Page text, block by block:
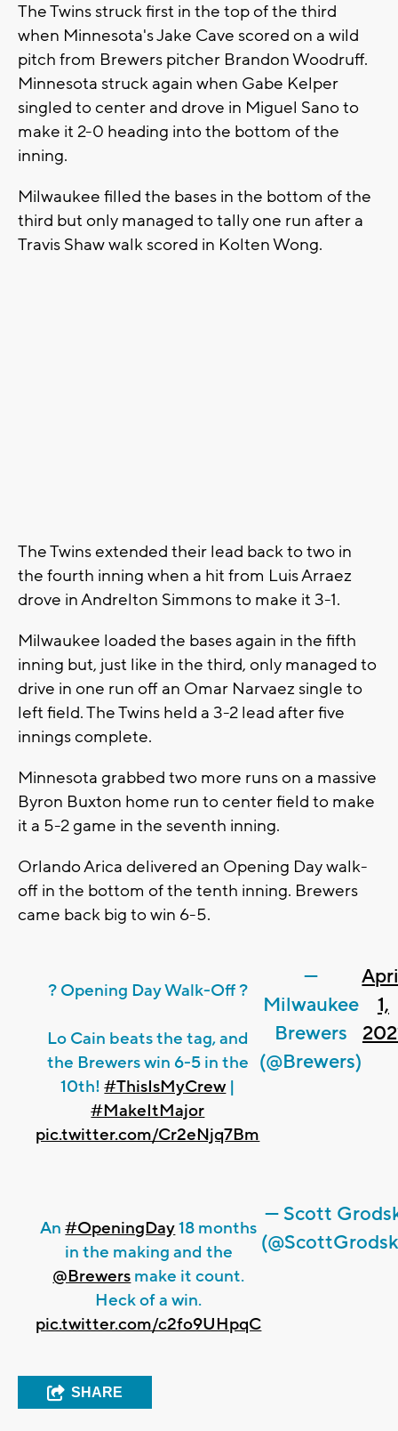
The Twins struck first in the top of the third
when Minnesota's Jake Cave scored on a wild
pitch from Brewers pitcher Brandon Woodruff.
Minnesota struck again when Gabe Kelper
singled to center and drove in Miguel Sano to
make it 2-0 heading into the bottom of the
inning.
Milwaukee filled the bases in the bottom of the
third but only managed to tally one run after a
Travis Shaw walk scored in Kolten Wong.
The Twins extended their lead back to two in
the fourth inning when a hit from Luis Arraez
drove in Andrelton Simmons to make it 3-1.
Milwaukee loaded the bases again in the fifth
inning but, just like in the third, only managed to
drive in one run off an Omar Narvaez single to
left field. The Twins held a 3-2 lead after five
innings complete.
Minnesota grabbed two more runs on a massive
Byron Buxton home run to center field to make
it a 5-2 game in the seventh inning.
Orlando Arica delivered an Opening Day walk-
off in the bottom of the tenth inning. Brewers
came back big to win 6-5.
? Opening Day Walk-Off ?
Lo Cain beats the tag, and
the Brewers win 6-5 in the
10th!#ThisIsMyCrew |
#MakeItMajor
pic.twitter.com/Cr2eNjq7Bm
—
Milwaukee
Brewers
(@Brewers)
1,
An#OpeningDay18 months
in the making and the
@Brewers make it count.
Heck of a win.
pic.twitter.com/c2fo9UHpqC
— Scott
SHARE